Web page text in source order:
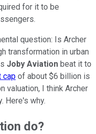
for it to be
question: Is Archer
transformation in urban
Joby Aviation beat it to
cap of about $6 billion is
valuation, I think Archer
Here's why.
do?